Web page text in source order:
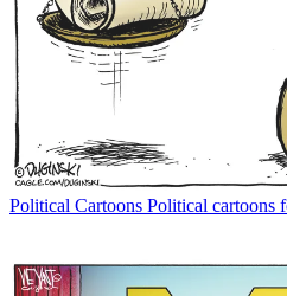
Political Cartoons Political cartoons